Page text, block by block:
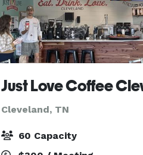
Just Love Coffee
Cleveland, TN
60 Capacity